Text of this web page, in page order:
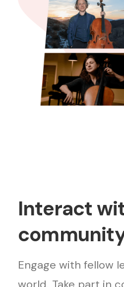
Interact
Engage with fellow